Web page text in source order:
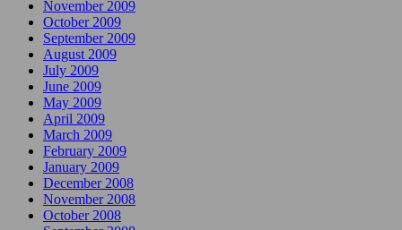
November 2009
October 2009
September 2009
August 2009
July 2009
June 2009
May 2009
April 2009
March 2009
February 2009
January 2009
December 2008
November 2008
October 2008